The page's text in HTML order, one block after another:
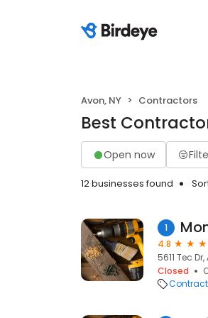
Avon, NY Contractors
Best
Open now
12 businesses found
1
4.8
5611 Tec Dr,
Closed